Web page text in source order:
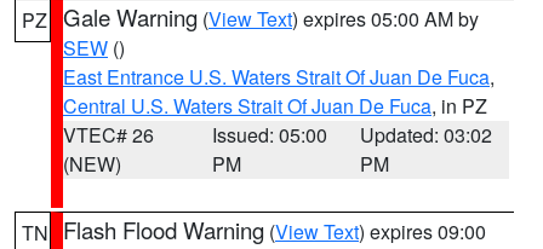
PZ Gale Warning (View Text) expires 05:00 AM by
SEW ()
East Entrance U.S. Waters Strait Of Juan De Fuca,
Central U.S. Waters Strait Of Juan De Fuca, in PZ
VTEC# 26
(NEW)
Issued: 05:00
PM
Updated: 03:02
PM
TN Flash Flood Warning (View Text) expires 09:00